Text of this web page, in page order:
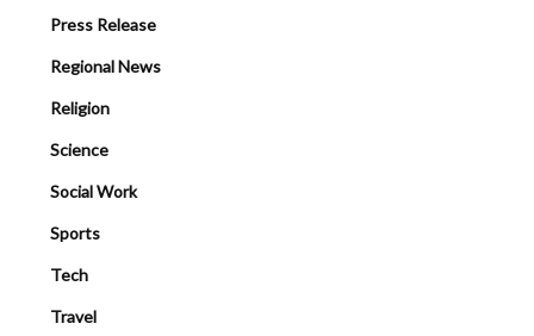
Press Release
Regional News
Religion
Science
Social Work
Sports
Tech
Travel